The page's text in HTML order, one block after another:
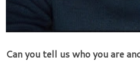
Can you tell us who you are